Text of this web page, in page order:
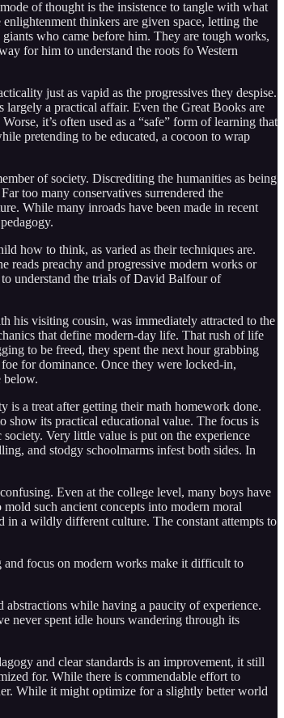
of thought is the insistence to tangle with what
thinkers are given space, letting the
who came before him. They are tough works,
for him to understand the roots fo Western
just as vapid as the progressives they despise.
largely a practical affair. Even the Great Books are
it’s often used as a “safe” form of learning that
pretending to be educated, a cocoon to wrap
of society. Discrediting the humanities as being
too many conservatives surrendered the
While many inroads have been made in recent
how to think, as varied as their techniques are.
reads preachy and progressive modern works or
understand the trials of David Balfour of
his visiting cousin, was immediately attracted to the
that define modern-day life. That rush of life
to be freed, they spent the next hour grabbing
for dominance. Once they were locked-in,
below.
is a treat after getting their math homework done.
its practical educational value. The focus is
Very little value is put on the experience
and stodgy schoolmarms infest both sides. In
Even at the college level, many boys have
such ancient concepts into modern moral
in a wildly different culture. The constant attempts to
focus on modern works make it difficult to
abstractions while having a paucity of experience.
never spent idle hours wandering through its
and clear standards is an improvement, it still
for. While there is commendable effort to
While it might optimize for a slightly better world